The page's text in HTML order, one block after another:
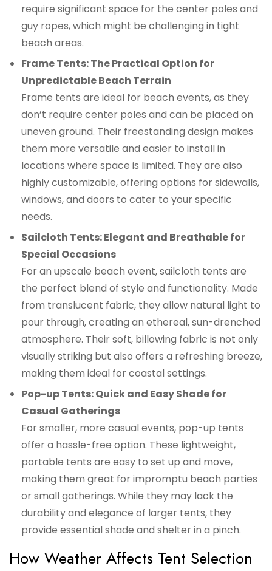
require significant space for the center poles and
guy ropes, which might be challenging in tight
beach areas.
Frame Tents: The Practical Option for
Unpredictable Beach Terrain
Frame tents are ideal for beach events, as they
don’t require center poles and can be placed on
uneven ground. Their freestanding design makes
them more versatile and easier to install in
locations where space is limited. They are also
highly customizable, offering options for sidewalls,
windows, and doors to cater to your specific
needs.
Sailcloth Tents: Elegant and Breathable for
Special Occasions
For an upscale beach event, sailcloth tents are
the perfect blend of style and functionality. Made
from translucent fabric, they allow natural light to
pour through, creating an ethereal, sun-drenched
atmosphere. Their soft, billowing fabric is not only
visually striking but also offers a refreshing breeze,
making them ideal for coastal settings.
Pop-up Tents: Quick and Easy Shade for
Casual Gatherings
For smaller, more casual events, pop-up tents
offer a hassle-free option. These lightweight,
portable tents are easy to set up and move,
making them great for impromptu beach parties
or small gatherings. While they may lack the
durability and elegance of larger tents, they
provide essential shade and shelter in a pinch.
How Weather Affects Tent Selection